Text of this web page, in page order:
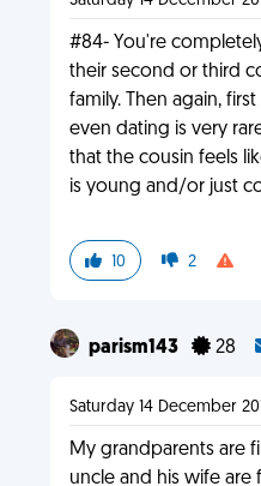
#84- You're
their second or third
family. Then again,
even dating is very
that the cousin feels
is young and/or just
10 2
parism143 28
Saturday 14 December
My grandparents are
uncle and his wife are